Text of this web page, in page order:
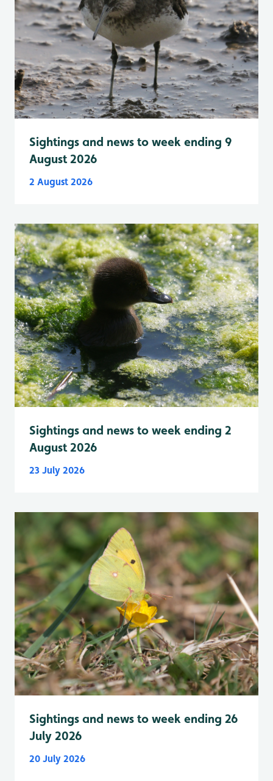
Sightings and news to week ending 9
August 2026
2 August 2026
Sightings and news to week ending 2
August 2026
23 July 2026
Sightings and news to week ending 26
July 2026
20 July 2026